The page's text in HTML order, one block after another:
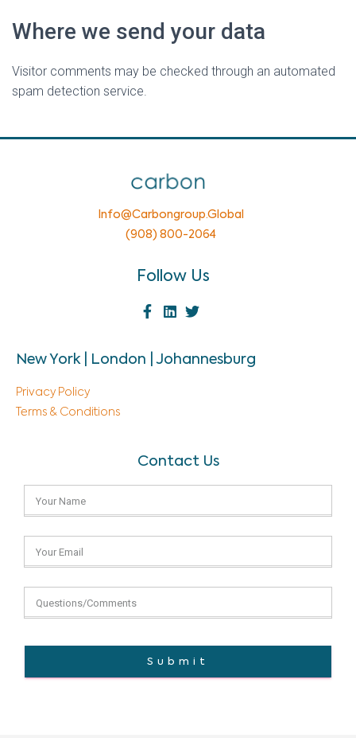
Where we send your data
Visitor comments may be checked through an automated
spam detection service.
Info@carbongroup.global
(908) 800-2064
Follow Us
New York | London | Johannesburg
Privacy Policy
Terms & Conditions
Contact Us
Submit